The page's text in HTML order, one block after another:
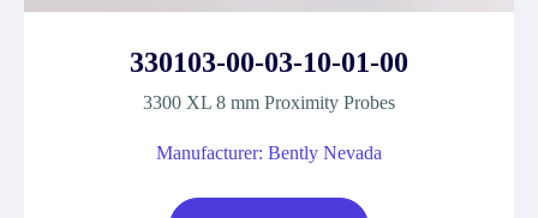
330103-00-03-10-01-00
3300 XL 8 mm Proximity Probes
Manufacturer: Bently Nevada